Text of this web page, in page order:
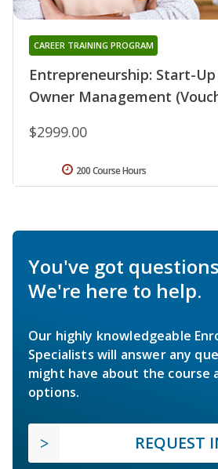
Entrepreneurship: Start-
Owner Management
CAREER TRAINING PROGRAM
$2999.00
200 Course Hours
You've got
We're here to help.
Our highly knowledgeable
Specialists will answer any
might have about the course
options.
REQUEST